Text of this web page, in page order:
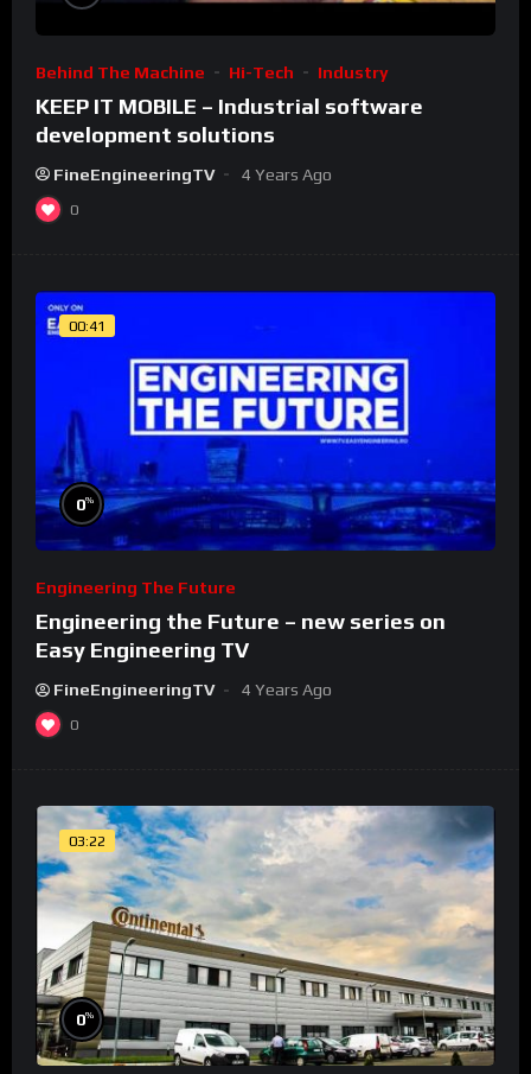
Behind The Machine Hi-Tech Industry
KEEP IT MOBILE – Industrial software
development solutions
FineEngineeringTV 4 Years Ago
0
00:41
0%
Engineering The Future
Engineering the Future – new series on
Easy Engineering TV
FineEngineeringTV 4 Years Ago
0
03:22
0%